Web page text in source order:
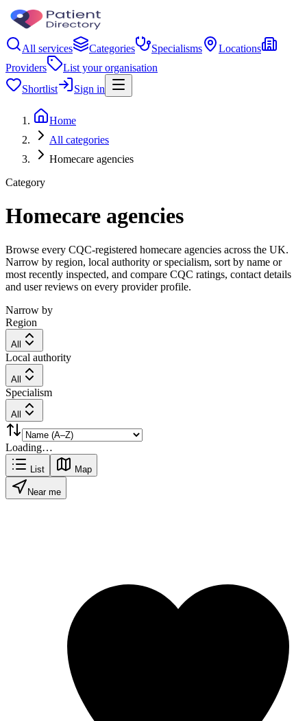
All services Categories Specialisms
Locations
Providers
List your organisation
Shortlist
Sign in
Home
All categories
Homecare agencies
Category
Homecare agencies
Browse every CQC-registered homecare agencies across the UK.
Narrow by region, local authority or specialism, sort by name or
most recently inspected, and compare CQC ratings, contact details
and user reviews on every provider profile.
Narrow by
Region
All
Local authority
All
Specialism
All
Loading…
List Map
Near me